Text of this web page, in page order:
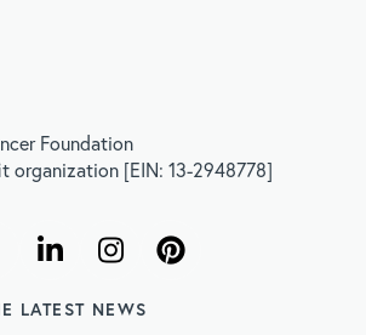
Foundation
organization [EIN: 13-2948778]
LATEST NEWS